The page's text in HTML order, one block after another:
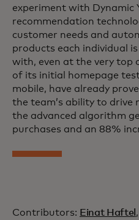
experiment with Dynamic
recommendation
customer needs and
products each individual
with, even at the very top
of its initial homepage
mobile, have already
the team’s ability to
the advanced algorithm
purchases and an 88%
Contributors: Einat Haftel